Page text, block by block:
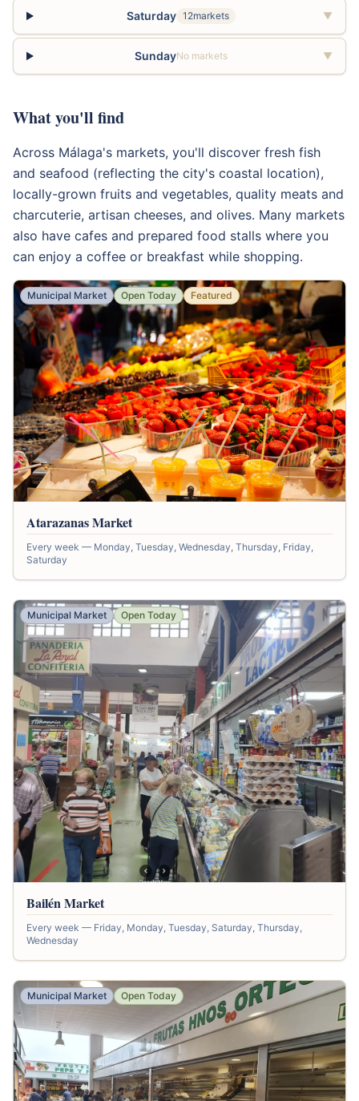
Saturday 12markets ▼
SundayNo markets ▼
What you'll find
Across Málaga's markets, you'll discover fresh fish
and seafood (reflecting the city's coastal location),
locally-grown fruits and vegetables, quality meats and
charcuterie, artisan cheeses, and olives. Many markets
also have cafes and prepared food stalls where you
can enjoy a coffee or breakfast while shopping.
Municipal Market Open Today Featured
Atarazanas Market
Every week — Monday, Tuesday, Wednesday, Thursday, Friday,
Saturday
Municipal Market Open Today
Bailén Market
Every week — Friday, Monday, Tuesday, Saturday, Thursday,
Wednesday
Municipal Market Open Today